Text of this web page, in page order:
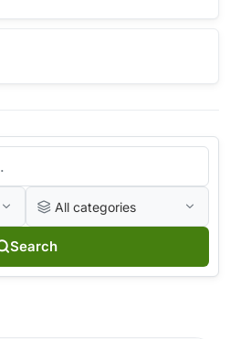
All categories
Search